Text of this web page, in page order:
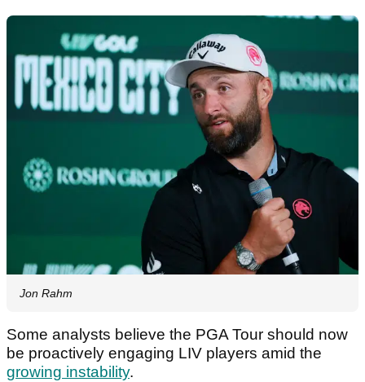
Jon Rahm
Some analysts believe the PGA Tour should now
be proactively engaging LIV players amid the
growing instability.